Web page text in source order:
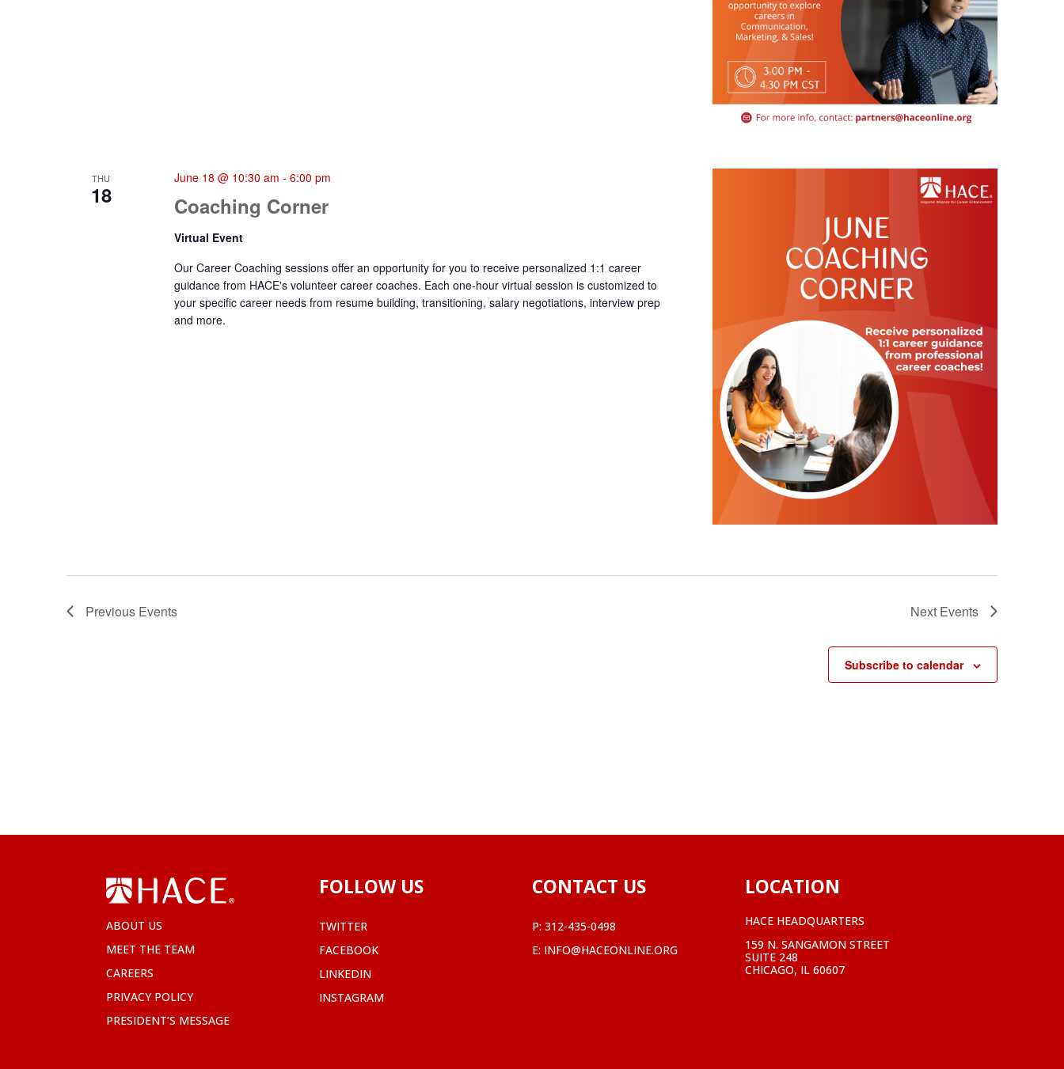
THU
18 Coaching Corner
June 18 @ 10:30 am - 6:00 pm
Virtual Event
Our Career Coaching sessions offer an opportunity for you to receive personalized 1:1 career
guidance from HACE's volunteer career coaches. Each one-hour virtual session is customized to
your specific career needs from resume building, transitioning, salary negotiations, interview prep
and more.
Previous Events Next Events
Subscribe to calendar
ABOUT US
MEET THE TEAM
CAREERS
PRIVACY POLICY
PRESIDENT’S MESSAGE
FOLLOW US
TWITTER
FACEBOOK
LINKEDIN
INSTAGRAM
CONTACT US
P: 312-435-0498
E: INFO@HACEONLINE.ORG
LOCATION
HACE HEADQUARTERS
159 N. SANGAMON STREET
SUITE 248
CHICAGO, IL 60607